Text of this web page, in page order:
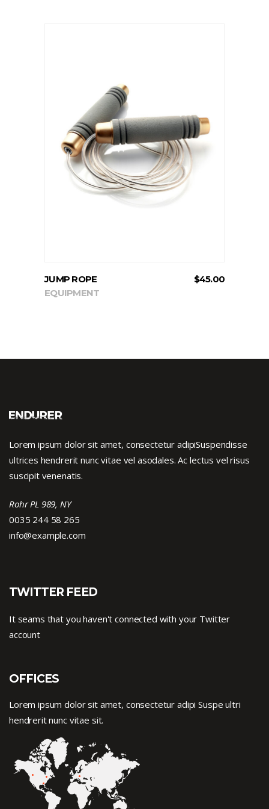
ADD TO CART
JUMP ROPE $45.00
EQUIPMENT
Lorem ipsum dolor sit amet, consectetur adipiSuspendisse
ultrices hendrerit nunc vitae vel asodales. Ac lectus vel risus
suscipit venenatis.
Rohr PL 989, NY
0035 244 58 265
info@example.com
TWITTER FEED
It seams that you haven't connected with your Twitter
account
OFFICES
Lorem ipsum dolor sit amet, consectetur adipi Suspe ultri
hendrerit nunc vitae sit.